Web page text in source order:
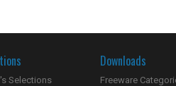
Selections
Downloads
Freeware